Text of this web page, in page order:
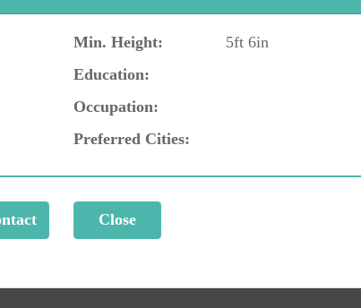
Min. Height:
5ft 6in
Education:
Occupation:
Preferred Cities: